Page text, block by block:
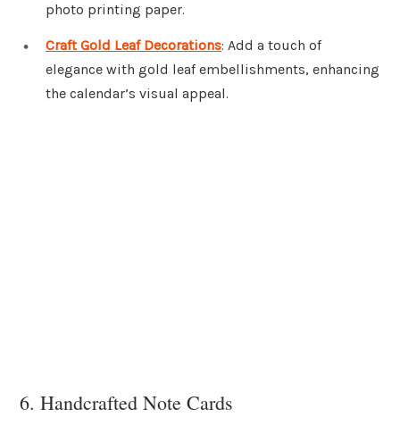
photo printing paper.
Craft Gold Leaf Decorations: Add a touch of
elegance with gold leaf embellishments, enhancing
the calendar’s visual appeal.
6. Handcrafted Note Cards